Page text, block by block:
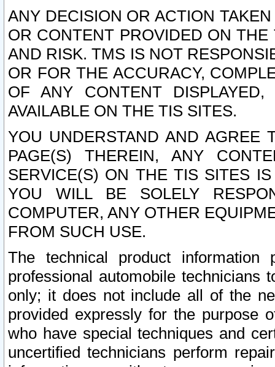
ANY DECISION OR ACTION
OR CONTENT PROVIDED ON
AND RISK. TMS IS NOT
OR FOR THE ACCURACY,
OF ANY CONTENT
AVAILABLE ON THE TIS SITES.
YOU UNDERSTAND AND AGREE
PAGE(S) THEREIN, ANY
SERVICE(S) ON THE TIS SITES
YOU WILL BE SOLELY
COMPUTER, ANY OTHER
FROM SUCH USE.
The technical product
professional automobile
only; it does not include all of the
provided expressly for the purpose
who have special techniques and
uncertified technicians perform